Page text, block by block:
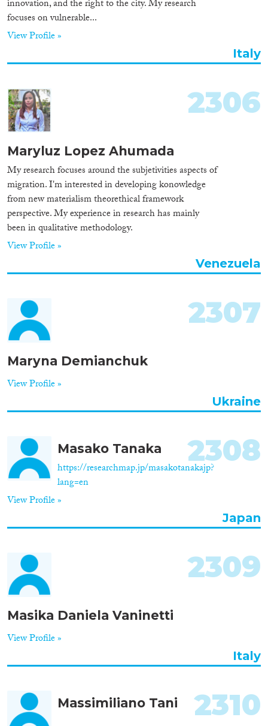
innovation, and the right to the city. My research
focuses on vulnerable...
View Profile »
Italy
Maryluz Lopez Ahumada
My research focuses around the subjetivities aspects of
migration. I'm interested in developing konowledge
from new materialism theorethical framework
perspective. My experience in research has mainly
been in qualitative methodology.
View Profile »
2306
Venezuela
Maryna Demianchuk
View Profile »
2307
Ukraine
Masako Tanaka
https://researchmap.jp/masakotanakajp?
lang=en
View Profile »
2308
Japan
Masika Daniela Vaninetti
View Profile »
2309
Italy
Massimiliano Tani 2310